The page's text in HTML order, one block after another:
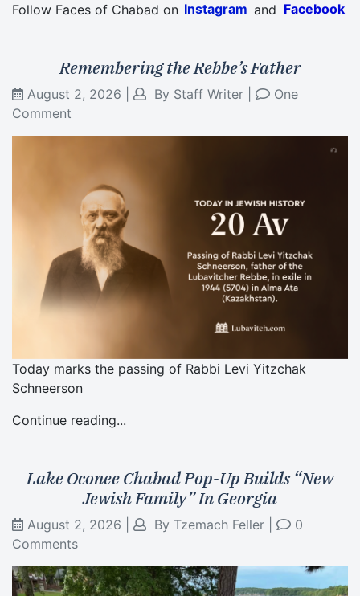
Follow Faces of Chabad on Instagram and Facebook
Remembering the Rebbe’s Father
August 2, 2026 By Staff Writer
One
Comment
Today marks the passing of Rabbi Levi Yitzchak
Schneerson
Continue reading...
Lake Oconee Chabad Pop-Up Builds “New
Jewish Family” In Georgia
August 2, 2026 By Tzemach Feller
0
Comments